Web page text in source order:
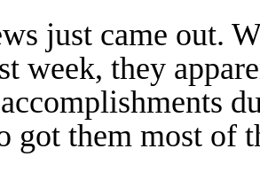
just came out.
week, they
got them most of